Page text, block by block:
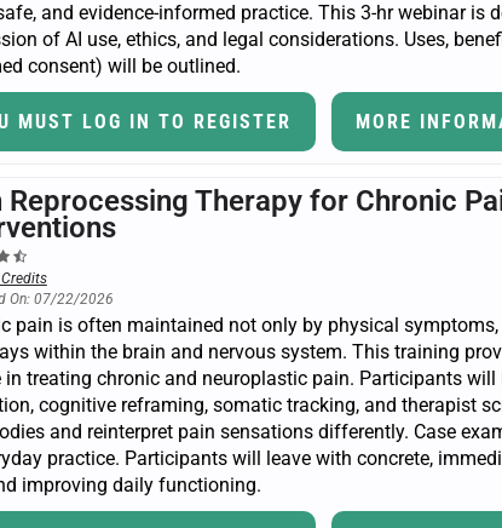
and evidence-informed practice. This 3-hr webinar
of AI use, ethics, and legal considerations. Uses,
consent) will be outlined.
MUST LOG IN TO REGISTER MORE
Reprocessing Therapy for Chronic
On: 07/22/2026
pain is often maintained not only by physical
within the brain and nervous system. This training
in treating chronic and neuroplastic pain. Participants
cognitive reframing, somatic tracking, and therapist
and reinterpret pain sensations differently. Case
practice. Participants will leave with concrete,
improving daily functioning.